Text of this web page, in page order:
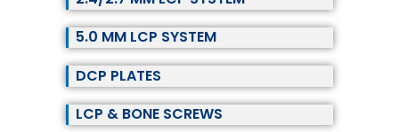
5.0 MM LCP SYSTEM
DCP PLATES
LCP & BONE SCREWS